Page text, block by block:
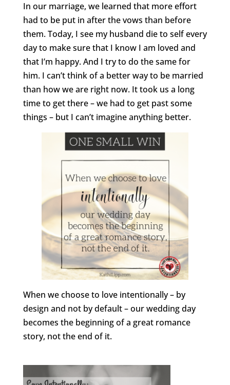
In our marriage, we learned that more effort
had to be put in after the vows than before
them. Today, I see my husband die to self every
day to make sure that I know I am loved and
that I’m happy. And I try to do the same for
him. I can’t think of a better way to be married
than how we are right now. It took us a long
time to get there – we had to get past some
things – but I can’t imagine anything better.
When we choose to love intentionally – by
design and not by default – our wedding day
becomes the beginning of a great romance
story, not the end of it.